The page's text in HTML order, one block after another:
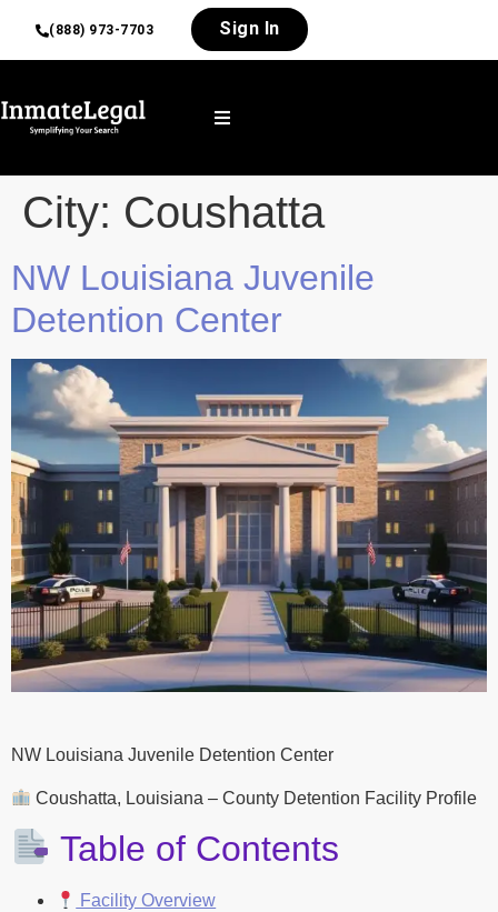
(888) 973-7703 Sign In
City: Coushatta
NW Louisiana Juvenile
Detention Center
NW Louisiana Juvenile Detention Center
Coushatta, Louisiana – County Detention Facility Profile
Table of Contents
Facility Overview